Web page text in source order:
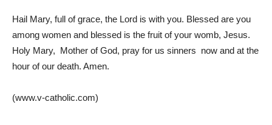
Hail Mary, full of grace, the Lord is with you. Blessed are you
among women and blessed is the fruit of your womb, Jesus.
Holy Mary, Mother of God, pray for us sinners now and at the
hour of our death. Amen.
(www.v-catholic.com)